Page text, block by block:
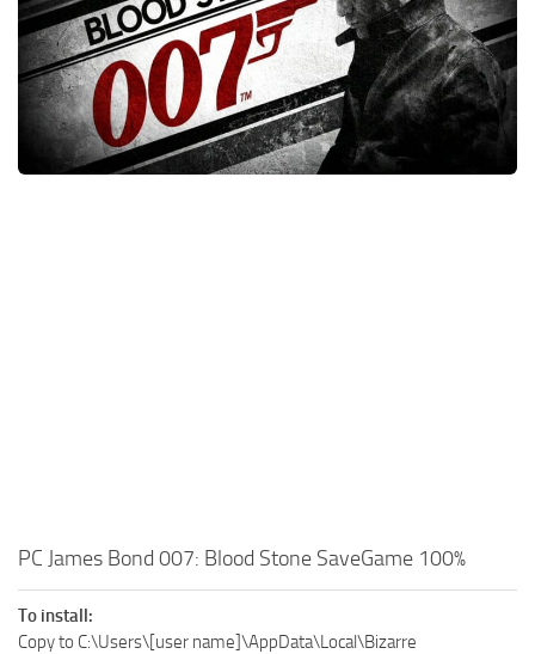
Xbox One Save Game
WII Save Game
PC James Bond 007: Blood Stone SaveGame 100%
To install:
Copy to C:\Users\[user name]\AppData\Local\Bizarre